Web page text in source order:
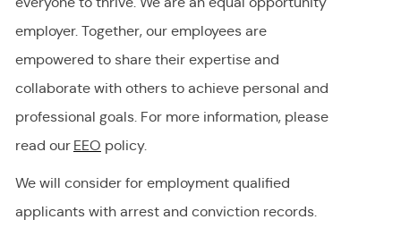
employer. Together, our employees are
empowered to share their expertise and
collaborate with others to achieve personal and
professional goals. For more information, please
read our EEO policy.
We will consider for employment qualified
applicants with arrest and conviction records.